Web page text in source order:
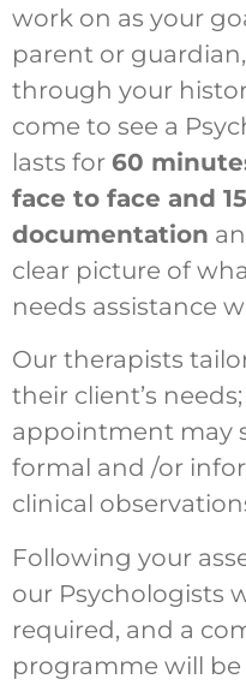
work on as your
parent or
through your
come to see a
lasts for 60
face to face and
documentation
clear picture of
needs assistance
Our therapists
their client’s
appointment may
formal and /or
clinical
Following your
our Psychologists
required, and a
programme will